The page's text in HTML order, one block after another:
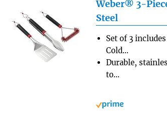
Weber® 3-
Steel
Set of 3
Cold…
Durable,
to…